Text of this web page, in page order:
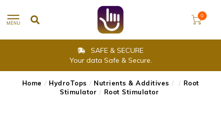
MENU
0
SAFE & SECURE
Your data Safe & Secure.
Home / HydroTops / Nutrients & Additives / / Root
Stimulator / Root Stimulator